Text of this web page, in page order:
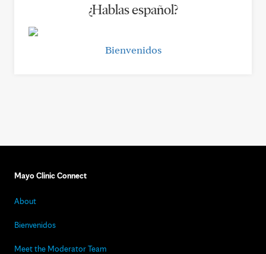
¿Hablas español?
Bienvenidos
Mayo Clinic Connect
About
Bienvenidos
Meet the Moderator Team